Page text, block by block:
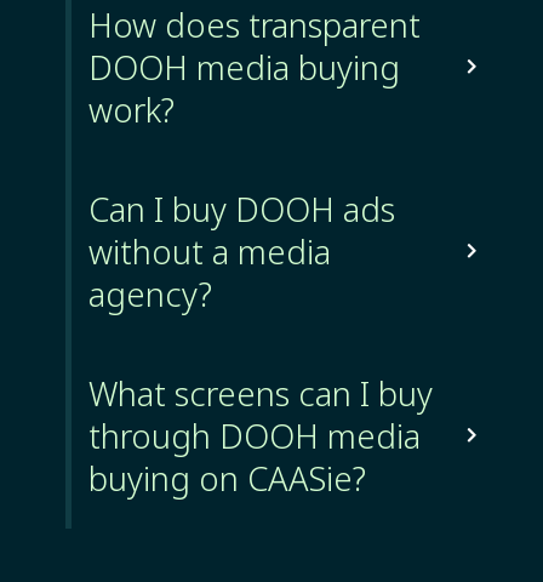
How does transparent
DOOH media buying
work?

Can I buy DOOH ads
without a media
agency?

What screens can I buy
through DOOH media
buying on CAASie?
